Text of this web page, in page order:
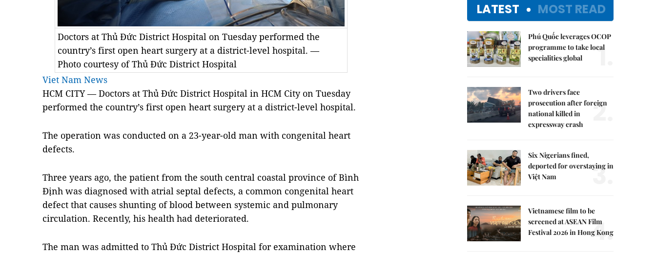
Doctors at Thủ Đức District Hospital on Tuesday performed the
country’s first open heart surgery at a district-level hospital. —
Photo courtesy of Thủ Đức District Hospital
Viet Nam News
HCM CITY — Doctors at Thủ Đức District Hospital in HCM City on Tuesday
performed the country’s first open heart surgery at a district-level hospital.
The operation was conducted on a 23-year-old man with congenital heart
defects.
Three years ago, the patient from the south central coastal province of Bình
Định was diagnosed with atrial septal defects, a common congenital heart
defect that causes shunting of blood between systemic and pulmonary
circulation. Recently, his health had deteriorated.
The man was admitted to Thủ Đức District Hospital for examination where
LATEST MOST READ
Phú Quốc leverages OCOP
programme to take local
specialities global
1.
Two drivers face
prosecution after foreign
national killed in
expressway crash
2.
Six Nigerians fined,
deported for overstaying in
Việt Nam
3.
Vietnamese film to be
screened at ASEAN Film
Festival 2026 in Hong Kong
4.